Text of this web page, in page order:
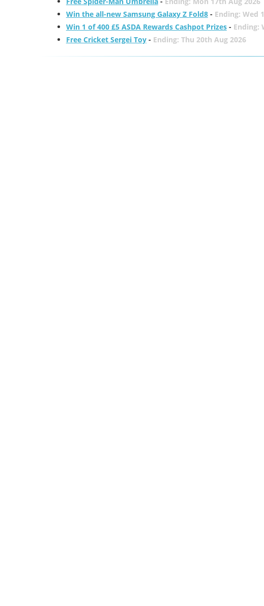
Win the all-new Samsung Galaxy Z Fold8- Ending: Wed
Win 1 of 400 £5 ASDA Rewards Cashpot Prizes- Ending:
Free Cricket Sergei Toy- Ending: Thu 20th Aug 2026